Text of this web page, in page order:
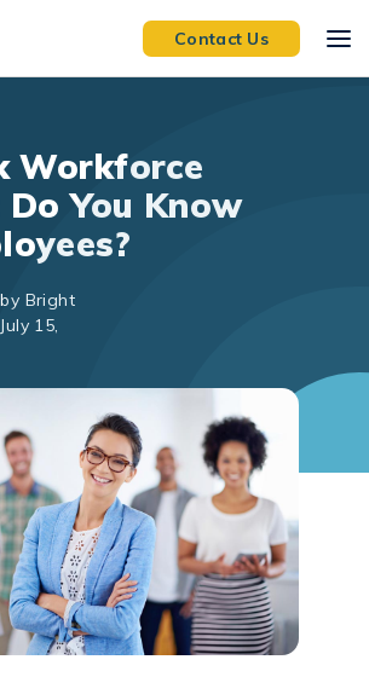
Contact Us
Workforce
You Know
Bright
15,